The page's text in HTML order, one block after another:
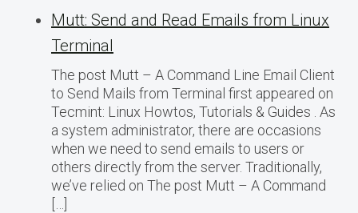
Mutt: Send and Read Emails from Linux
Terminal
The post Mutt – A Command Line Email Client
to Send Mails from Terminal first appeared on
Tecmint: Linux Howtos, Tutorials & Guides . As
a system administrator, there are occasions
when we need to send emails to users or
others directly from the server. Traditionally,
we’ve relied on The post Mutt – A Command
[…]